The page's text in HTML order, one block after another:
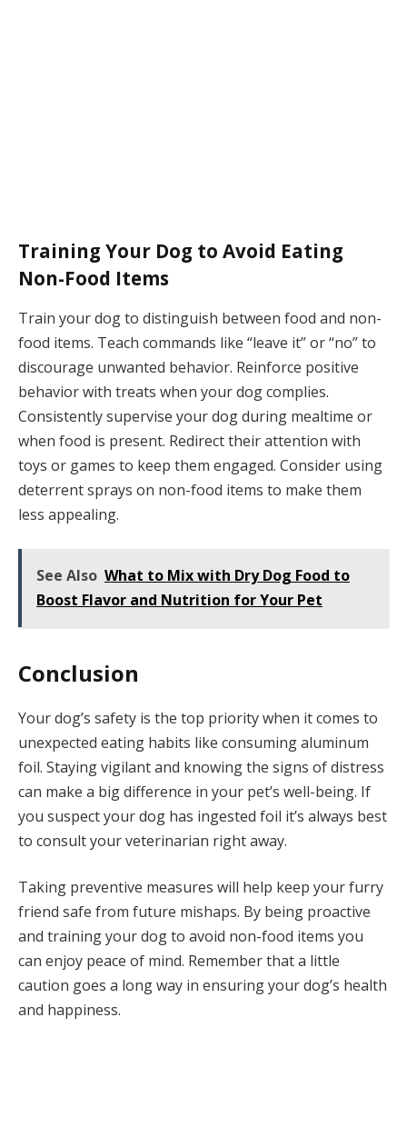
Training Your Dog to Avoid Eating
Non-Food Items
Train your dog to distinguish between food and non-
food items. Teach commands like “leave it” or “no” to
discourage unwanted behavior. Reinforce positive
behavior with treats when your dog complies.
Consistently supervise your dog during mealtime or
when food is present. Redirect their attention with
toys or games to keep them engaged. Consider using
deterrent sprays on non-food items to make them
less appealing.
See Also What to Mix with Dry Dog Food to
Boost Flavor and Nutrition for Your Pet
Conclusion
Your dog’s safety is the top priority when it comes to
unexpected eating habits like consuming aluminum
foil. Staying vigilant and knowing the signs of distress
can make a big difference in your pet’s well-being. If
you suspect your dog has ingested foil it’s always best
to consult your veterinarian right away.
Taking preventive measures will help keep your furry
friend safe from future mishaps. By being proactive
and training your dog to avoid non-food items you
can enjoy peace of mind. Remember that a little
caution goes a long way in ensuring your dog’s health
and happiness.